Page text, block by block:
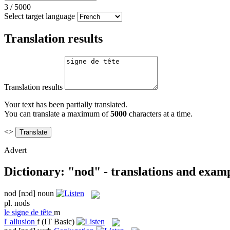
3 / 5000
Select target language
Translation results
Translation results
Your text has been partially translated.
You can translate a maximum of5000 characters at a time.
<>
Advert
Dictionary: "nod" - translations and
nod [nɔd] noun
pl. nods
le signe de tête m
l' allusion f (IT Basic)